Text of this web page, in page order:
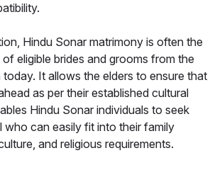
Hindu Sonar matrimony is often the
eligible brides and grooms from the
It allows the elders to ensure that
as per their established cultural
Hindu Sonar individuals to seek
who can easily fit into their family
and religious requirements.